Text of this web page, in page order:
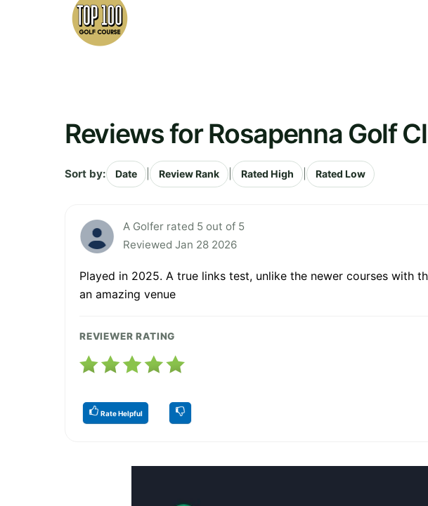
Reviews for Rosapenna Golf
Sort by: Date Review Rank Rated High Rated Low
A Golfer rated 5 out of 5
Reviewed Jan 28 2026
Played in 2025. A true links test, unlike the newer courses with
an amazing venue
REVIEWER RATING
Rate Helpful